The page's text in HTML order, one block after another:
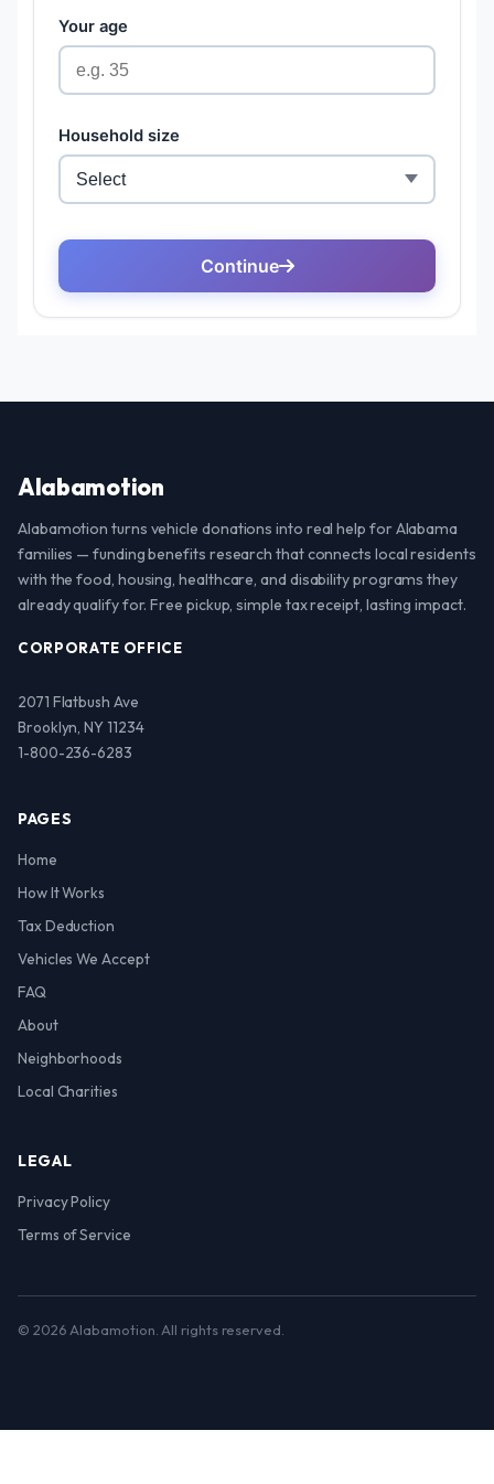
Alabamotion
Alabamotion turns vehicle donations into real help for Alabama
families — funding benefits research that connects local residents
with the food, housing, healthcare, and disability programs they
already qualify for. Free pickup, simple tax receipt, lasting impact.
CORPORATE OFFICE
2071 Flatbush Ave
Brooklyn, NY 11234
1-800-236-6283
PAGES
Home
How It Works
Tax Deduction
Vehicles We Accept
FAQ
About
Neighborhoods
Local Charities
LEGAL
Privacy Policy
Terms of Service
© 2026 Alabamotion. All rights reserved.